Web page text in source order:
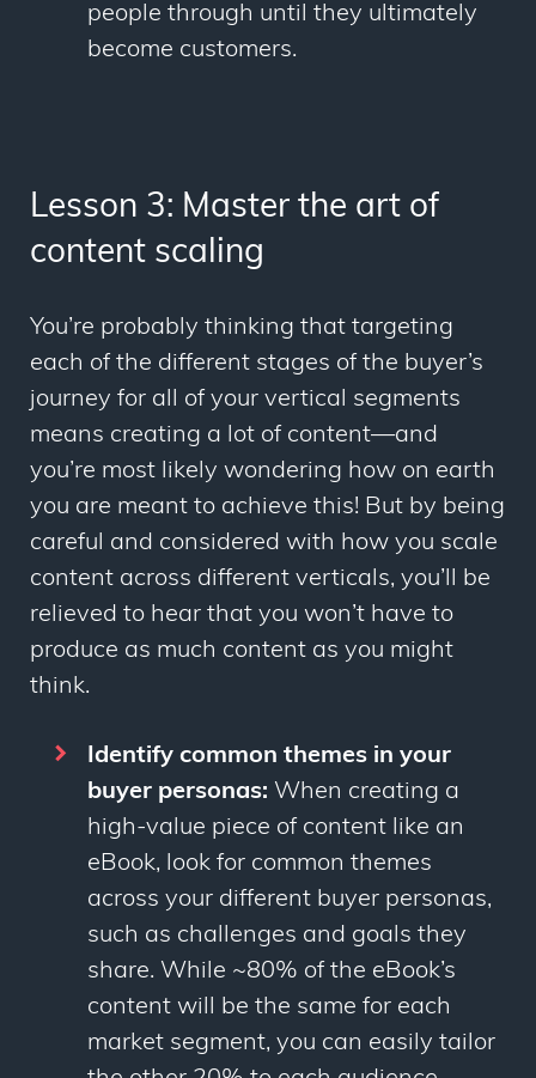
people through until they ultimately
become customers.
Lesson 3: Master the art of
content scaling
You’re probably thinking that targeting
each of the different stages of the buyer’s
journey for all of your vertical segments
means creating a lot of content—and
you’re most likely wondering how on earth
you are meant to achieve this! But by being
careful and considered with how you scale
content across different verticals, you’ll be
relieved to hear that you won’t have to
produce as much content as you might
think.
Identify common themes in your
buyer personas: When creating a
high-value piece of content like an
eBook, look for common themes
across your different buyer personas,
such as challenges and goals they
share. While ~80% of the eBook’s
content will be the same for each
market segment, you can easily tailor